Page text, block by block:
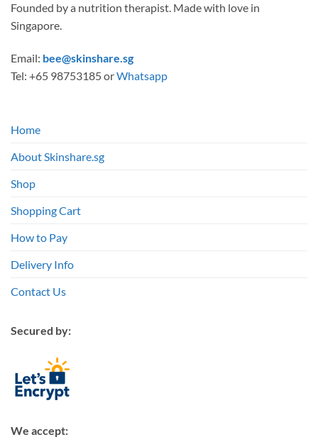
Founded by a nutrition therapist. Made with love in
Singapore.
Email: bee@skinshare.sg
Tel: +65 98753185 orWhatsapp
Home
About Skinshare.sg
Shop
Shopping Cart
How to Pay
Delivery Info
Contact Us
Secured by:
We accept: